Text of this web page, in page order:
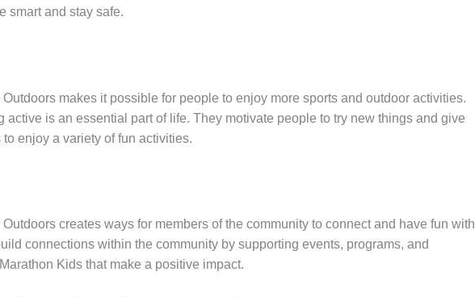
smart and stay safe.
makes it possible for people to enjoy more sports and outdoor activities.
active is an essential part of life. They motivate people to try new things and give
enjoy a variety of fun activities.
creates ways for members of the community to connect and have fun with
connections within the community by supporting events, programs, and
Kids that make a positive impact.